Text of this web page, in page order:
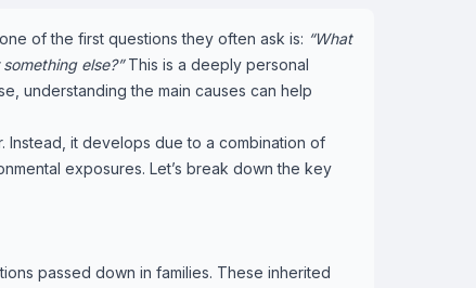
of the first questions they often ask is: “What
else?”This is a deeply personal
understanding the main causes can help
Instead, it develops due to a combination of
exposures. Let’s break down the key
passed down in families. These inherited